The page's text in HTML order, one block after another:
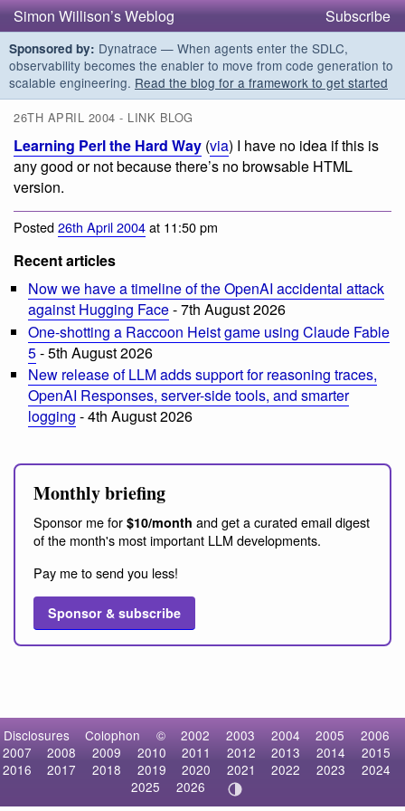
Simon Willison’s Weblog Subscribe
Sponsored by: Dynatrace — When agents enter the SDLC,
observability becomes the enabler to move from code generation to
scalable engineering. Read the blog for a framework to get started
26TH APRIL 2004 - LINK BLOG
Learning Perl the Hard Way (via) I have no idea if this is
any good or not because there’s no browsable HTML
version.
Posted26th April 2004at 11:50 pm
Recent articles
Now we have a timeline of the OpenAI accidental attack
against Hugging Face- 7th August 2026
One-shotting a Raccoon Heist game using Claude Fable
5- 5th August 2026
New release of LLM adds support for reasoning traces,
OpenAI Responses, server-side tools, and smarter
logging - 4th August 2026
Monthly briefing
Sponsor me for $10/month and get a curated email digest
of the month's most important LLM developments.
Pay me to send you less!
Sponsor & subscribe
Disclosures Colophon © 2002 2003 2004 2005
2006
2007
2008 2009 2010 2011 2012 2013 2014
2015
2016
2017 2018 2019 2020 2021 2022 2023
2024
2025
2026